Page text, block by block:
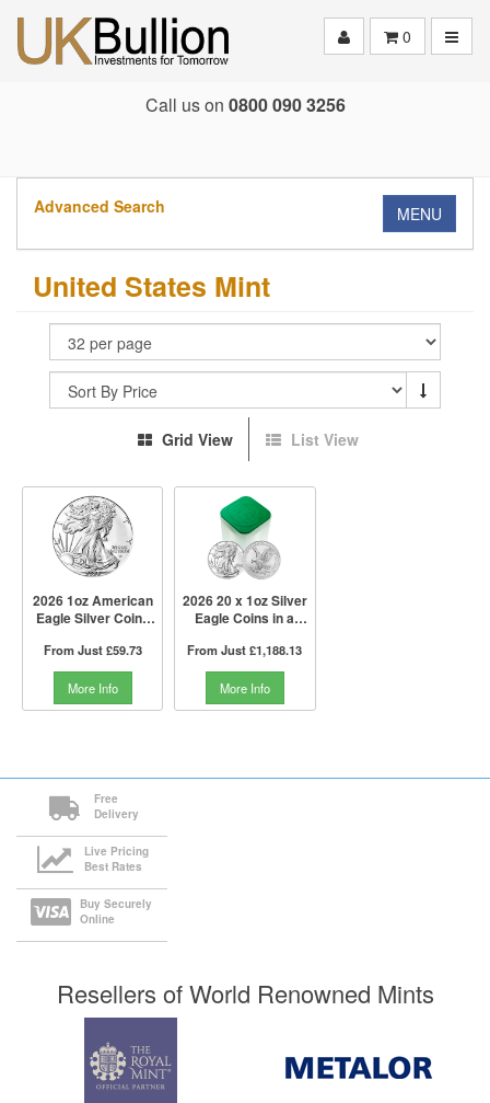
0
Call us on 0800 090 3256
Advanced Search MENU
United States Mint
Grid View List View
2026 1oz American
Eagle Silver Coin |
From Just£59.73
More Info
2026 20 x 1oz Silver
Eagle Coins in a
From Just£1,188.13
More Info
Free
Delivery
Live Pricing
Best Rates
Buy Securely
Online
Resellers of World Renowned Mints